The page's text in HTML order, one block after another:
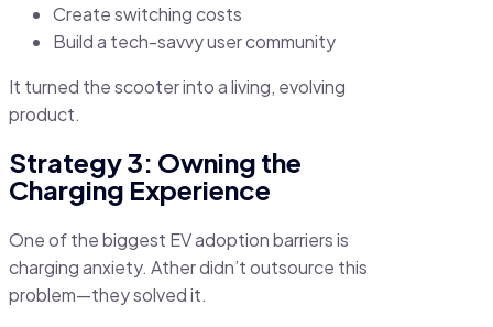
Create switching costs
Build a tech-savvy user community
It turned the scooter into a living, evolving
product.
Strategy 3: Owning the
Charging Experience
One of the biggest EV adoption barriers is
charging anxiety. Ather didn’t outsource this
problem—they solved it.